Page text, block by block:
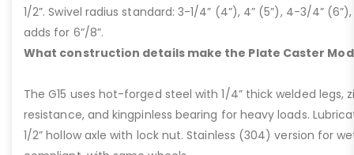
1/2”. Swivel radius standard: 3-1/4” (4”), 4” (5”), 4-3/4”
adds for 6”/8”.
What construction details make the Plate Caster
The G15 uses hot-forged steel with 1/4” thick welded legs,
resistance, and kingpinless bearing for heavy loads.
1/2” hollow axle with lock nut. Stainless (304) version for